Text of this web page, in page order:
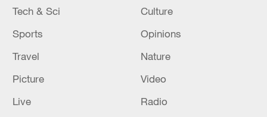
Tech & Sci
Culture
Sports
Opinions
Travel
Nature
Picture
Video
Live
Radio